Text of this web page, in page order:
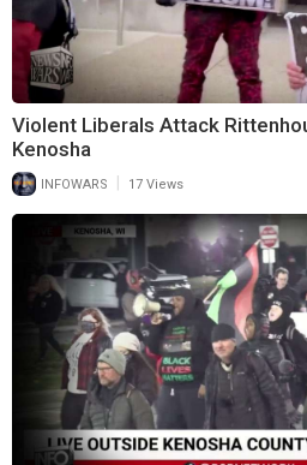
Violent Liberals Attack
Kenosha
INFOWARS 17 Views